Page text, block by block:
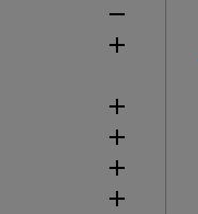





